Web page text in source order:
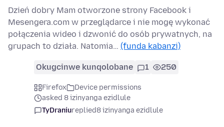
Dzień dobry Mam otworzone strony Facebook i
Mesengera.com w przeglądarce i nie mogę wykonać
połączenia wideo i dzwonić do osób prywatnych, na
grupach to działa. Natomia… (funda kabanzi)
Okugcinwe kunqolobane 1 250
Firefox
Device permissions
asked 8 izinyanga ezidlule
TyDraniureplied8 izinyanga ezidlule